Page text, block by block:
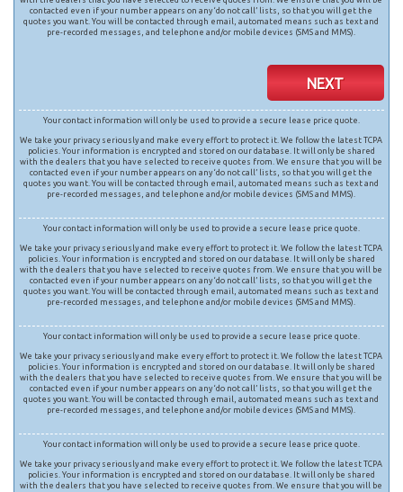
contacted even if your number appears on any ‘do not call’ lists, so that you will get the
quotes you want. You will be contacted through email, automated means such as text and
pre-recorded messages, and telephone and/or mobile devices (SMS and MMS).
NEXT
Your contact information will only be used to provide a secure lease price quote.
We take your privacy seriously and make every effort to protect it. We follow the latest TCPA
policies. Your information is encrypted and stored on our database. It will only be shared
with the dealers that you have selected to receive quotes from. We ensure that you will be
contacted even if your number appears on any ‘do not call’ lists, so that you will get the
quotes you want. You will be contacted through email, automated means such as text and
pre-recorded messages, and telephone and/or mobile devices (SMS and MMS).
Your contact information will only be used to provide a secure lease price quote.
We take your privacy seriously and make every effort to protect it. We follow the latest TCPA
policies. Your information is encrypted and stored on our database. It will only be shared
with the dealers that you have selected to receive quotes from. We ensure that you will be
contacted even if your number appears on any ‘do not call’ lists, so that you will get the
quotes you want. You will be contacted through email, automated means such as text and
pre-recorded messages, and telephone and/or mobile devices (SMS and MMS).
Your contact information will only be used to provide a secure lease price quote.
We take your privacy seriously and make every effort to protect it. We follow the latest TCPA
policies. Your information is encrypted and stored on our database. It will only be shared
with the dealers that you have selected to receive quotes from. We ensure that you will be
contacted even if your number appears on any ‘do not call’ lists, so that you will get the
quotes you want. You will be contacted through email, automated means such as text and
pre-recorded messages, and telephone and/or mobile devices (SMS and MMS).
Your contact information will only be used to provide a secure lease price quote.
We take your privacy seriously and make every effort to protect it. We follow the latest TCPA
policies. Your information is encrypted and stored on our database. It will only be shared
with the dealers that you have selected to receive quotes from. We ensure that you will be